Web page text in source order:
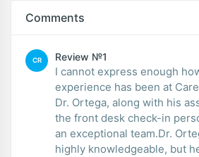
Comments
CR Review №1
I cannot express enough
experience has been at
Dr. Ortega, along with his
the front desk check-in
an exceptional team.Dr.
highly knowledgeable, but